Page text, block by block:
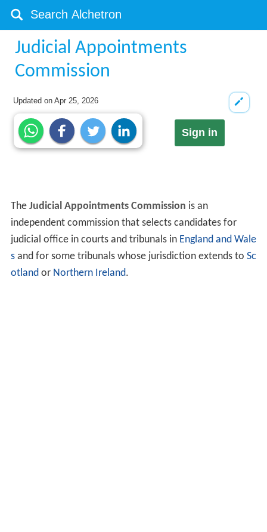
Judicial Appointments
Commission
Updated onApr 25, 2026
Sign in
The Judicial Appointments Commission is an
independent commission that selects candidates for
judicial office in courts and tribunals in England and Wale
sand for some tribunals whose jurisdiction extends to Sc
otlandor Northern Ireland.